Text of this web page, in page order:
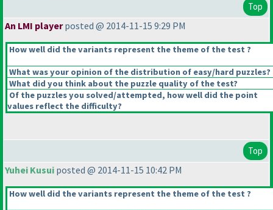
Top
An LMI playerposted @ 2014-11-15 9:29 PM
How well did the variants represent the theme of the test ?
What was your opinion of the distribution of easy/hard puzzles?
What did you think about the puzzle quality of the test?
Of the puzzles you solved/attempted, how well did the point
values reflect the difficulty?
Top
Yuhei Kusui posted @ 2014-11-15 10:42 PM
How well did the variants represent the theme of the test ?